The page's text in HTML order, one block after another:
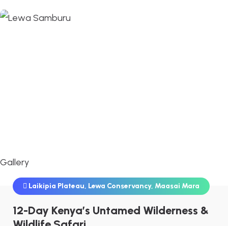
Gallery
Laikipia Plateau, Lewa Conservancy, Maasai Mara
12-Day Kenya’s Untamed Wilderness &